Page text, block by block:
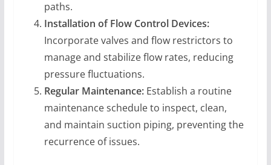
paths.
Installation of Flow Control Devices:
Incorporate valves and flow restrictors to
manage and stabilize flow rates, reducing
pressure fluctuations.
Regular Maintenance:Establish a routine
maintenance schedule to inspect, clean,
and maintain suction piping, preventing the
recurrence of issues.